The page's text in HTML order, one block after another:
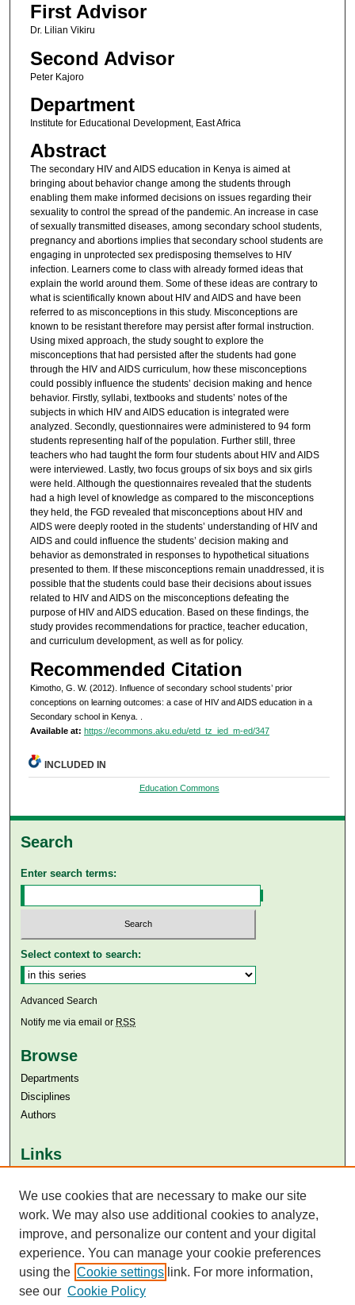
First Advisor
Dr. Lilian Vikiru
Second Advisor
Peter Kajoro
Department
Institute for Educational Development, East Africa
Abstract
The secondary HIV and AIDS education in Kenya is aimed at
bringing about behavior change among the students through
enabling them make informed decisions on issues regarding their
sexuality to control the spread of the pandemic. An increase in case
of sexually transmitted diseases, among secondary school students,
pregnancy and abortions implies that secondary school students are
engaging in unprotected sex predisposing themselves to HIV
infection. Learners come to class with already formed ideas that
explain the world around them. Some of these ideas are contrary to
what is scientifically known about HIV and AIDS and have been
referred to as misconceptions in this study. Misconceptions are
known to be resistant therefore may persist after formal instruction.
Using mixed approach, the study sought to explore the
misconceptions that had persisted after the students had gone
through the HIV and AIDS curriculum, how these misconceptions
could possibly influence the students’ decision making and hence
behavior. Firstly, syllabi, textbooks and students’ notes of the
subjects in which HIV and AIDS education is integrated were
analyzed. Secondly, questionnaires were administered to 94 form
students representing half of the population. Further still, three
teachers who had taught the form four students about HIV and AIDS
were interviewed. Lastly, two focus groups of six boys and six girls
were held. Although the questionnaires revealed that the students
had a high level of knowledge as compared to the misconceptions
they held, the FGD revealed that misconceptions about HIV and
AIDS were deeply rooted in the students’ understanding of HIV and
AIDS and could influence the students’ decision making and
behavior as demonstrated in responses to hypothetical situations
presented to them. If these misconceptions remain unaddressed, it is
possible that the students could base their decisions about issues
related to HIV and AIDS on the misconceptions defeating the
purpose of HIV and AIDS education. Based on these findings, the
study provides recommendations for practice, teacher education,
and curriculum development, as well as for policy.
Recommended Citation
Kimotho, G. W. (2012). Influence of secondary school students’ prior
conceptions on learning outcomes: a case of HIV and AIDS education in a
Secondary school in Kenya.
Available at: https://ecommons.aku.edu/etd_tz_ied_m-ed/347
INCLUDED IN
Education Commons
Search
Enter search terms:
Select context to search:
Advanced Search
Notify me via email or RSS
Browse
Departments
Disciplines
Authors
Links
Aga Khan University Libraries
SAFARI (AKU Libraries’ Catalogue)
We use cookies that are necessary to make our site
work. We may also use additional cookies to analyze,
improve, and personalize our content and your digital
experience. You can manage your cookie preferences
using the Cookie settings link. For more information,
see our Cookie Policy